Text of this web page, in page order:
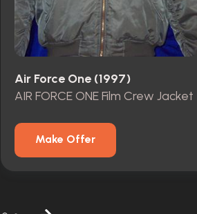
Air Force One (1997)
AIR FORCE ONE Film Crew Jacket
Make Offer